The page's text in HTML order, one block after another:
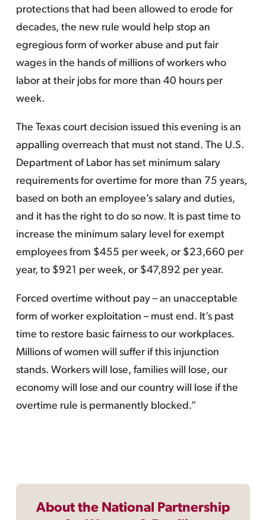
protections that had been allowed to erode for
decades, the new rule would help stop an
egregious form of worker abuse and put fair
wages in the hands of millions of workers who
labor at their jobs for more than 40 hours per
week.
The Texas court decision issued this evening is an
appalling overreach that must not stand. The U.S.
Department of Labor has set minimum salary
requirements for overtime for more than 75 years,
based on both an employee’s salary and duties,
and it has the right to do so now. It is past time to
increase the minimum salary level for exempt
employees from $455 per week, or $23,660 per
year, to $921 per week, or $47,892 per year.
Forced overtime without pay – an unacceptable
form of worker exploitation – must end. It’s past
time to restore basic fairness to our workplaces.
Millions of women will suffer if this injunction
stands. Workers will lose, families will lose, our
economy will lose and our country will lose if the
overtime rule is permanently blocked.”
About the National Partnership